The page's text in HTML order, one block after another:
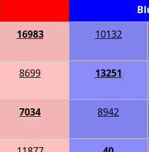
16983 10132
8699 13251
7034 8942